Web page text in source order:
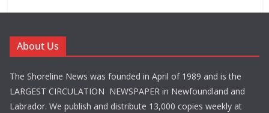
About Us
The Shoreline News was founded in April of 1989 and is the
LARGEST CIRCULATION NEWSPAPER in Newfoundland and
Labrador. We publish and distribute 13,000 copies weekly at